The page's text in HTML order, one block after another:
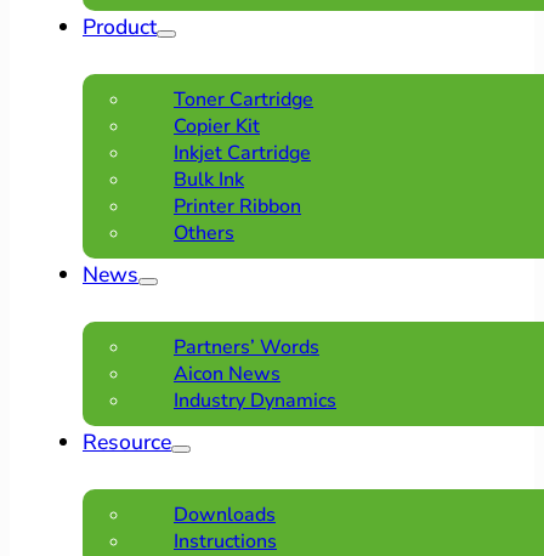
Product
Toner Cartridge
Copier Kit
Inkjet Cartridge
Bulk Ink
Printer Ribbon
Others
News
Partners’ Words
Aicon News
Industry Dynamics
Resource
Downloads
Instructions